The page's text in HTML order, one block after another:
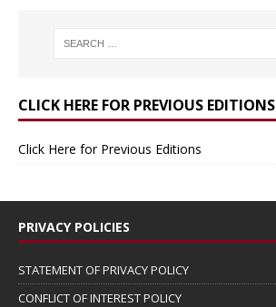
CLICK HERE FOR PREVIOUS EDITIONS
Click Here for Previous Editions
PRIVACY POLICIES
STATEMENT OF PRIVACY POLICY
CONFLICT OF INTEREST POLICY